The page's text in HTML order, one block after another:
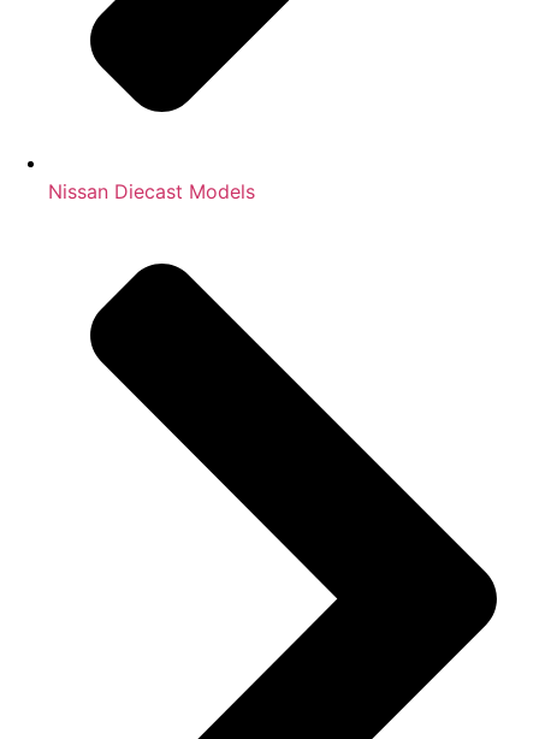
Nissan Diecast Models